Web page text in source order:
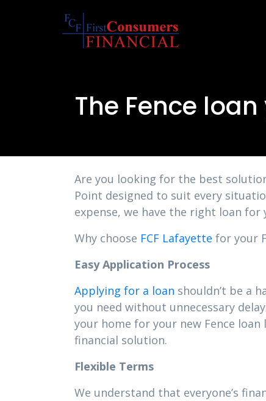
The Fence
Are you looking for the best
Point designed to suit every
expense, we have the right loan for
Why choose FCF Lafayette for your
Easy Application Process
Applying for a loan shouldn’t be a
you need without unnecessary
your home for your new Fence
financial solution.
Flexible Terms
We understand that everyone’s